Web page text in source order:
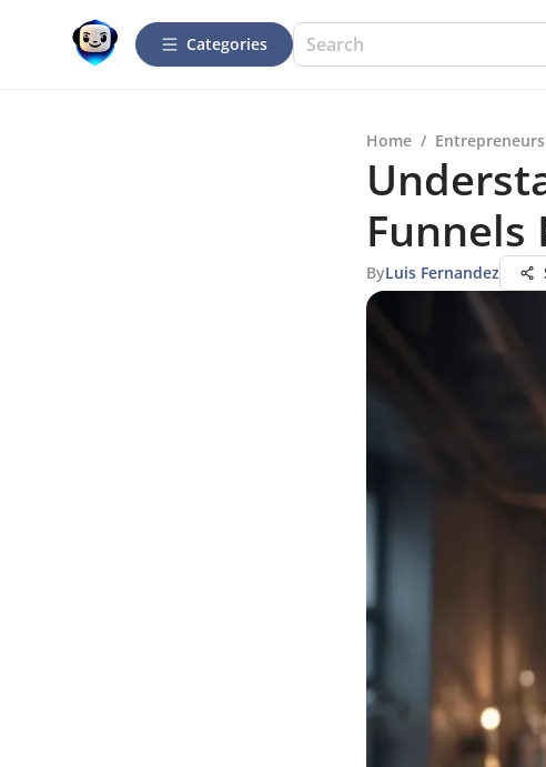
Categories
Home / Entrepreneurs
Funnels
ByLuis Fernandez